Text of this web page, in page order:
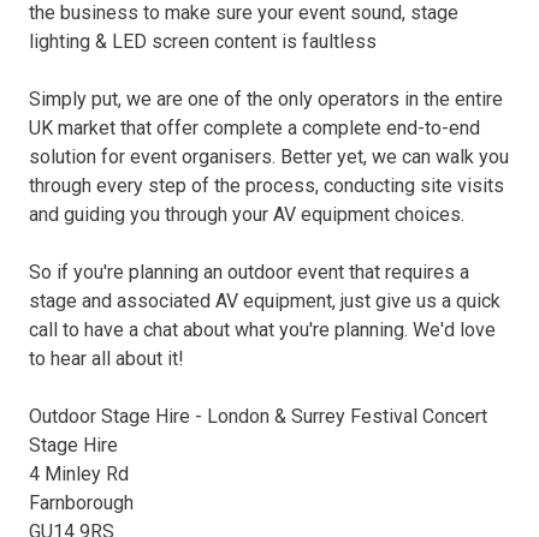
the business to make sure your event sound, stage
lighting & LED screen content is faultless
Simply put, we are one of the only operators in the entire
UK market that offer complete a complete end-to-end
solution for event organisers. Better yet, we can walk you
through every step of the process, conducting site visits
and guiding you through your AV equipment choices.
So if you're planning an outdoor event that requires a
stage and associated AV equipment, just give us a quick
call to have a chat about what you're planning. We'd love
to hear all about it!
Outdoor Stage Hire - London & Surrey Festival Concert
Stage Hire
4 Minley Rd
Farnborough
GU14 9RS